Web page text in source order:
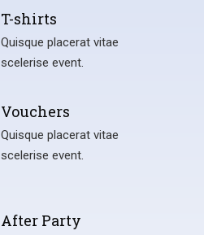
T-shirts
Quisque placerat vitae
scelerise event.
Vouchers
Quisque placerat vitae
scelerise event.
After Party